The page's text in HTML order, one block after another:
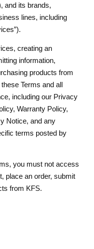
and its brands,
lines, including
creating an
information,
products from
Terms and all
including our Privacy
Warranty Policy,
Notice, and any
terms posted by
you must not access
place an order, submit
from KFS.